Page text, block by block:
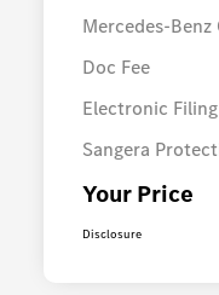
Mercedes-
Doc Fee
Electronic
Sangera
Your Price
Disclosure